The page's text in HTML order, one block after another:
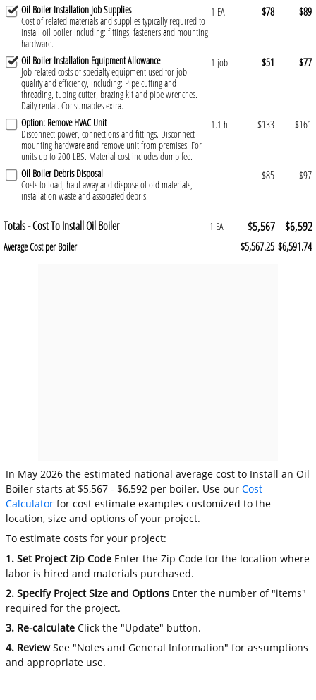
Oil Boiler Installation Job Supplies
Cost of related materials and supplies typically required to
install oil boiler including: fittings, fasteners and mounting
hardware.
1 EA $78 $89
Oil Boiler Installation Equipment Allowance
Job related costs of specialty equipment used for job
quality and efficiency, including: Pipe cutting and
threading, tubing cutter, brazing kit and pipe wrenches.
Daily rental. Consumables extra.
1 job $51 $77
Option: Remove HVAC Unit
Disconnect power, connections and fittings. Disconnect
mounting hardware and remove unit from premises. For
units up to 200 LBS. Material cost includes dump fee.
1.1 h $133 $161
Oil Boiler Debris Disposal
Costs to load, haul away and dispose of old materials,
installation waste and associated debris.
$85 $97
Totals - Cost To Install Oil Boiler 1 EA $5,567 $6,592
Average Cost per Boiler $5,567.25 $6,591.74
In May 2026 the estimated national average cost to Install an Oil
Boiler starts at $5,567 - $6,592 per boiler. Use ourCost
Calculator for cost estimate examples customized to the
location, size and options of your project.
To estimate costs for your project:
1. Set Project Zip Code Enter the Zip Code for the location where
labor is hired and materials purchased.
2. Specify Project Size and Options Enter the number of "items"
required for the project.
3. Re-calculate Click the "Update" button.
4. ReviewSee "Notes and General Information" for assumptions
and appropriate use.